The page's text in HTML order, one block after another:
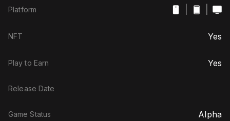
Platform
NFT Yes
Play to Earn Yes
Release Date
Game Status Alpha